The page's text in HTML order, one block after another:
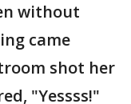
without
came
shot her
"Yessss!"